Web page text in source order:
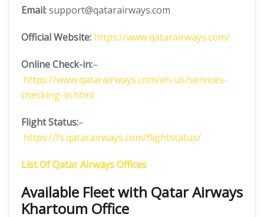
Email:support@qatarairways.com
Official Website: https://www.qatarairways.com/
Online Check-in:–
https://www.qatarairways.com/en-us/services-
checking-in.html
Flight Status:–
https://fs.qatarairways.com/flightstatus/
List Of Qatar Airways Offices
Available Fleet with Qatar Airways
Khartoum Office